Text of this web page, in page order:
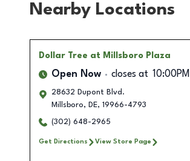
Nearby Locations
Dollar Tree at Millsboro Plaza
Open Now closes at 10:00PM
28632 Dupont Blvd.
Millsboro, DE, 19966-4793
(302) 648-2965
Get Directions View Store Page